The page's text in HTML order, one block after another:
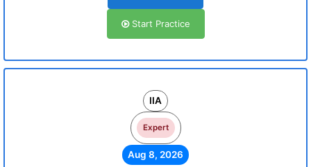
Start Practice
IIA
Expert
Aug 8, 2026